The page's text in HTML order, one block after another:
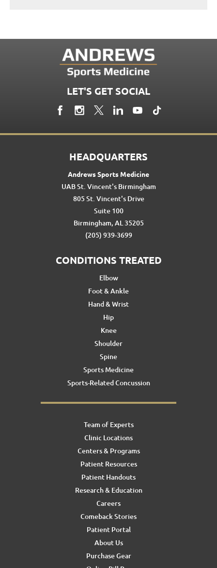
LET'S GET SOCIAL
HEADQUARTERS
Andrews Sports Medicine
UAB St. Vincent's Birmingham
805 St. Vincent's Drive
Suite 100
Birmingham, AL 35205
(205) 939-3699
CONDITIONS TREATED
Elbow
Foot & Ankle
Hand & Wrist
Hip
Knee
Shoulder
Spine
Sports Medicine
Sports-Related Concussion
Team of Experts
Clinic Locations
Centers & Programs
Patient Resources
Patient Handouts
Research & Education
Careers
Comeback Stories
Patient Portal
About Us
Purchase Gear